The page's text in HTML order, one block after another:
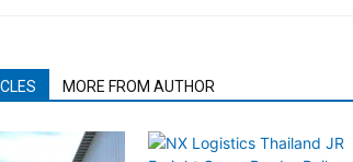
MORE FROM AUTHOR